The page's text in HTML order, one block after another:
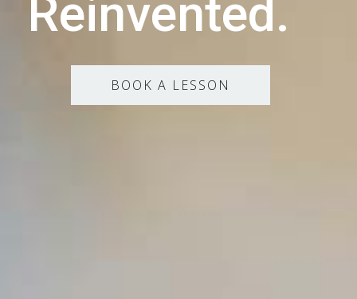
Reinvented.
BOOK A LESSON